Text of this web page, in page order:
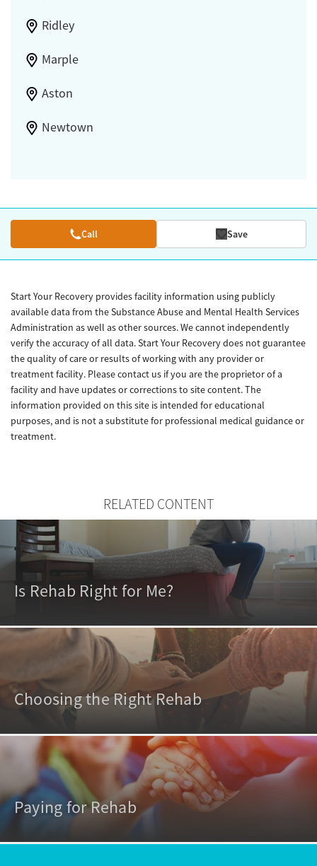
Ridley
Marple
Aston
Newtown
Call Save
Start Your Recovery provides facility information using publicly
available data from the Substance Abuse and Mental Health Services
Administration as well as other sources. We cannot independently
verify the accuracy of all data. Start Your Recovery does not guarantee
the quality of care or results of working with any provider or
treatment facility. Please contact us if you are the proprietor of a
facility and have updates or corrections to site content. The
information provided on this site is intended for educational
purposes, and is not a substitute for professional medical guidance or
treatment.
RELATED CONTENT
Is Rehab Right for Me?
Choosing the Right Rehab
Paying for Rehab